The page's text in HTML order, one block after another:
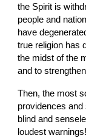
the Spirit is
people and
have
true religion has
the midst of the
and to
Then, the most
providences
blind and
loudest